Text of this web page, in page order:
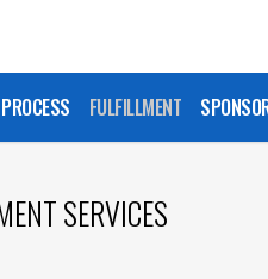
PROCESS FULFILLMENT
SERVICES